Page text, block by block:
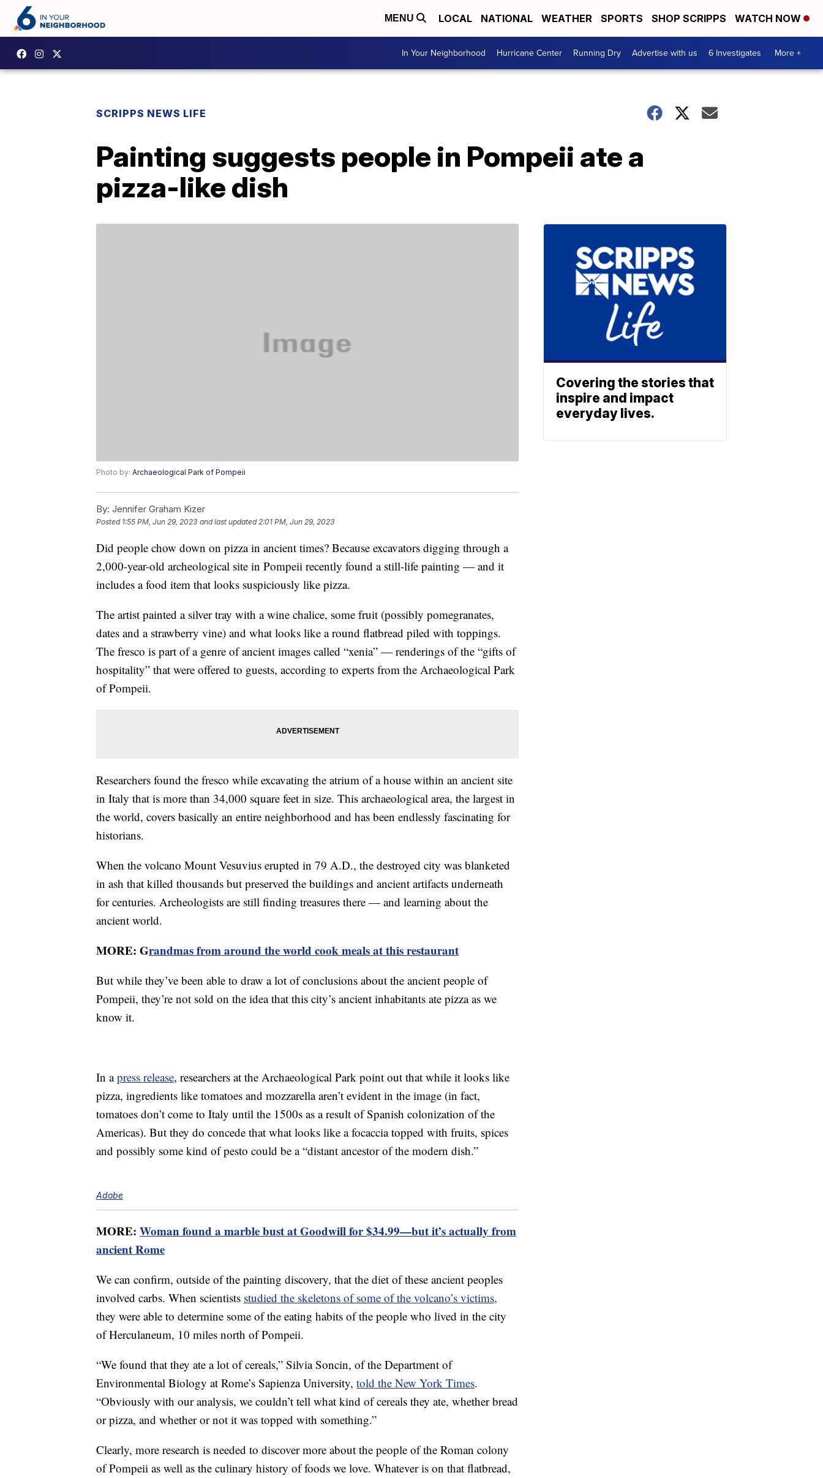
MENU LOCAL NATIONAL WEATHER SPORTS SHOP SCRIPPS WATCH NOW
In Your Neighborhood Hurricane Center Running Dry Advertise with us 6 Investigates More +
SCRIPPS NEWS LIFE
Painting suggests people in Pompeii ate a
pizza-like dish
Photo by: Archaeological Park of Pompeii
By: Jennifer Graham Kizer
Posted 1:55 PM, Jun 29, 2023 and last updated 2:01 PM, Jun 29, 2023
Did people chow down on pizza in ancient times? Because excavators digging through a
2,000-year-old archeological site in Pompeii recently found a still-life painting — and it
includes a food item that looks suspiciously like pizza.
The artist painted a silver tray with a wine chalice, some fruit (possibly pomegranates,
dates and a strawberry vine) and what looks like a round flatbread piled with toppings.
The fresco is part of a genre of ancient images called “xenia” — renderings of the “gifts of
hospitality” that were offered to guests, according to experts from the Archaeological Park
of Pompeii.
Researchers found the fresco while excavating the atrium of a house within an ancient site
in Italy that is more than 34,000 square feet in size. This archaeological area, the largest in
the world, covers basically an entire neighborhood and has been endlessly fascinating for
historians.
When the volcano Mount Vesuvius erupted in 79 A.D., the destroyed city was blanketed
in ash that killed thousands but preserved the buildings and ancient artifacts underneath
for centuries. Archeologists are still finding treasures there — and learning about the
ancient world.
MORE: Grandmas from around the world cook meals at this restaurant
But while they’ve been able to draw a lot of conclusions about the ancient people of
Pompeii, they’re not sold on the idea that this city’s ancient inhabitants ate pizza as we
know it.
In apress release, researchers at the Archaeological Park point out that while it looks like
pizza, ingredients like tomatoes and mozzarella aren’t evident in the image (in fact,
tomatoes don’t come to Italy until the 1500s as a result of Spanish colonization of the
Americas). But they do concede that what looks like a focaccia topped with fruits, spices
and possibly some kind of pesto could be a “distant ancestor of the modern dish.”
Adobe
MORE: Woman found a marble bust at Goodwill for $34.99—but it’s actually from
ancient Rome
We can confirm, outside of the painting discovery, that the diet of these ancient peoples
involved carbs. When scientists studied the skeletons of some of the volcano’s victims,
they were able to determine some of the eating habits of the people who lived in the city
of Herculaneum, 10 miles north of Pompeii.
“We found that they ate a lot of cereals,” Silvia Soncin, of the Department of
Environmental Biology at Rome’s Sapienza University, told the New York Times.
“Obviously with our analysis, we couldn’t tell what kind of cereals they ate, whether bread
or pizza, and whether or not it was topped with something.”
Clearly, more research is needed to discover more about the people of the Roman colony
of Pompeii as well as the culinary history of foods we love. Whatever is on that flatbread,
Covering the stories that
inspire and impact
everyday lives.